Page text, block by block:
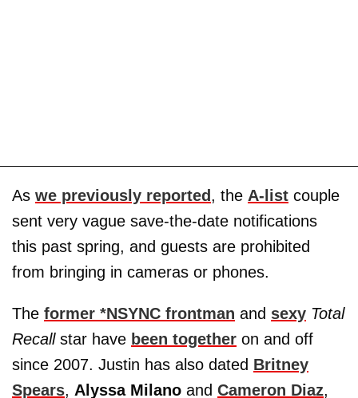
As we previously reported , the A-list couple
sent very vague save-the-date notifications
this past spring, and guests are prohibited
from bringing in cameras or phones.
The former *NSYNC frontman and sexy Total
Recallstar have been together on and off
since 2007. Justin has also dated Britney
Spears, Alyssa Milano and Cameron Diaz,